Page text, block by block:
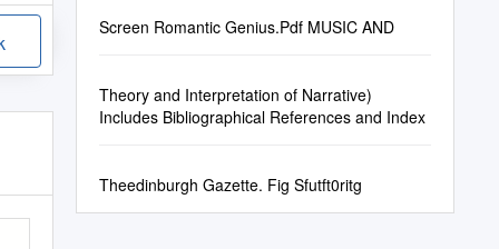
Screen Romantic Genius.Pdf MUSIC AND
Theory and Interpretation of Narrative)
Includes Bibliographical References and Index
Theedinburgh Gazette. Fig Sfutft0ritg